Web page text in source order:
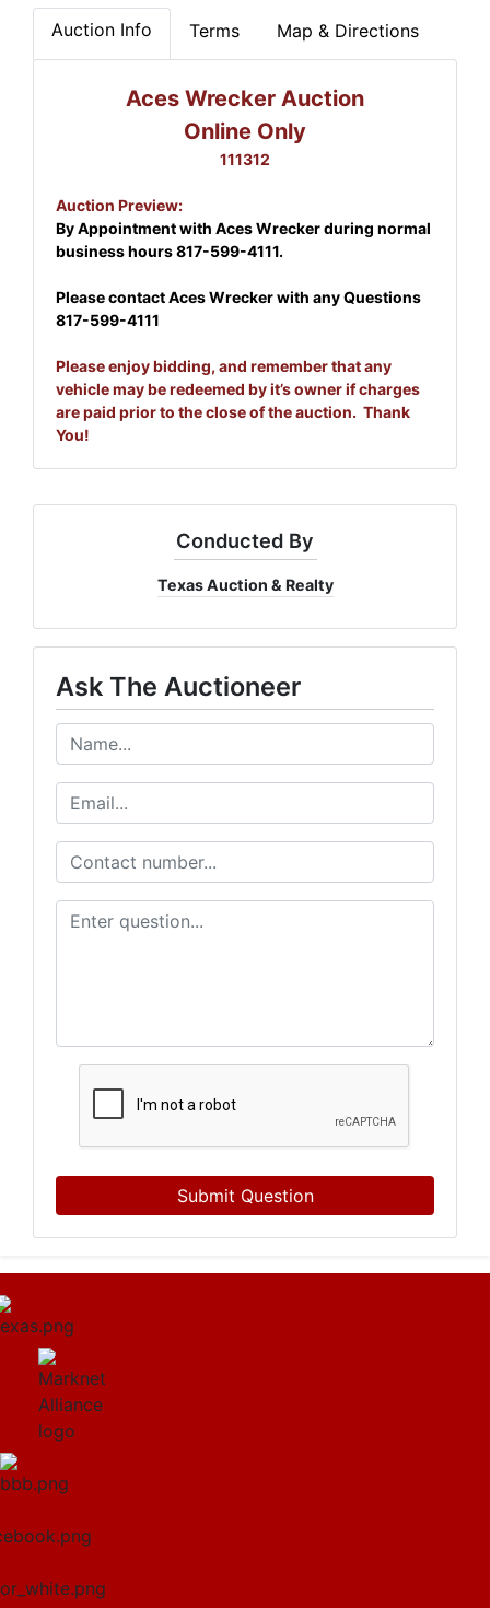
Auction Info Terms Map & Directions
Aces Wrecker Auction
Online Only
111312
Auction Preview:
By Appointment with Aces Wrecker during normal
business hours817-599-4111.
Please contact Aces Wrecker with any Questions
817-599-4111
Please enjoy bidding, and remember that any
vehicle may be redeemed by it’s owner if charges
are paid prior to the close of the auction. Thank
You!
Conducted By
Texas Auction & Realty
Ask The Auctioneer
Submit Question